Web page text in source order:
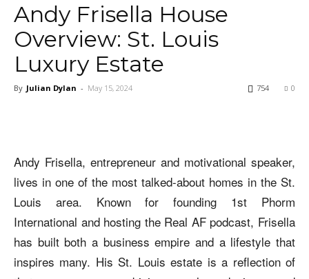
Andy Frisella House
Overview: St. Louis
Luxury Estate
By Julian Dylan - May 15, 2024 0
754
Andy Frisella, entrepreneur and motivational speaker,
lives in one of the most talked-about homes in the St.
Louis area. Known for founding 1st Phorm
International and hosting the Real AF podcast, Frisella
has built both a business empire and a lifestyle that
inspires many. His St. Louis estate is a reflection of